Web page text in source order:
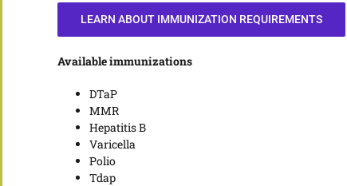
LEARN ABOUT IMMUNIZATION REQUIREMENTS
Available immunizations
DTaP
MMR
Hepatitis B
Varicella
Polio
Tdap